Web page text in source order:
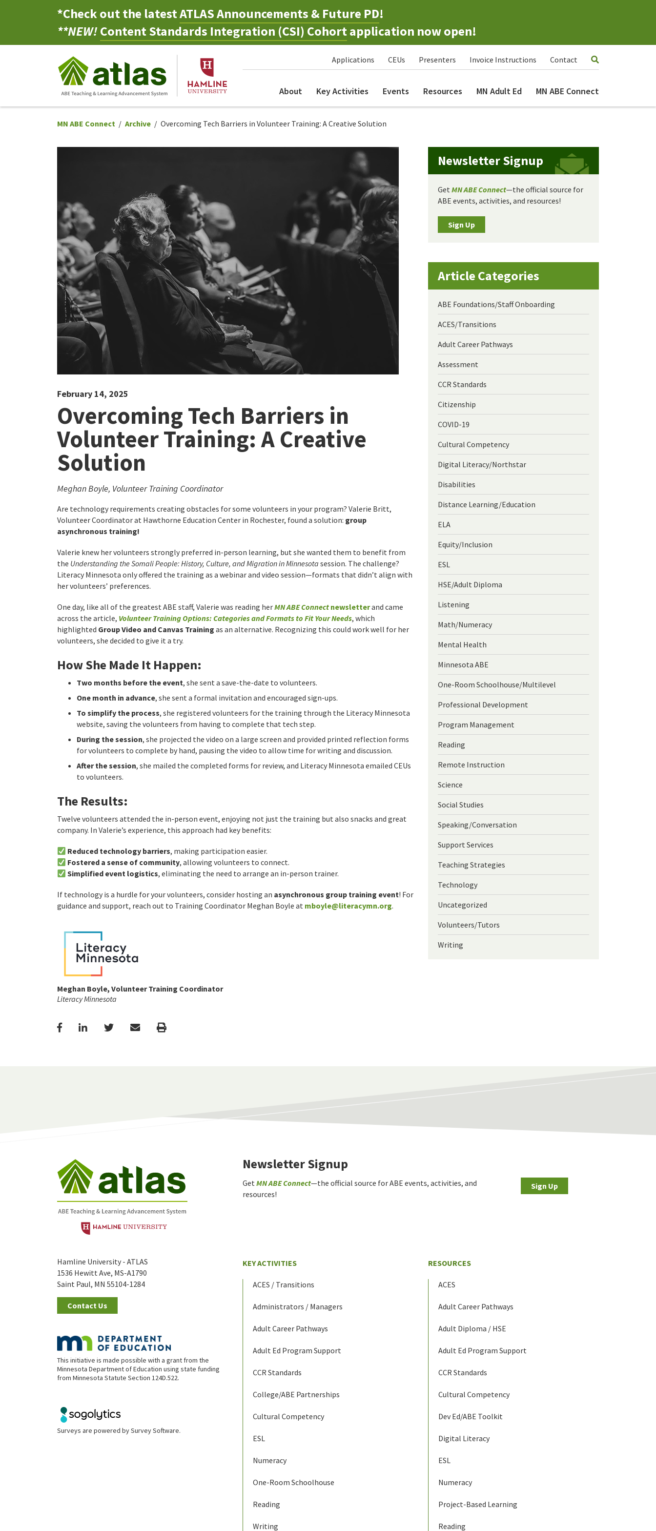
*Check out the latestATLAS Announcements & Future PD!
**NEW!Content Standards Integration (CSI) Cohortapplication now open!
Applications CEUs Presenters Invoice Instructions Contact
About Key Activities Events Resources MN Adult Ed MN ABE Connect
MN ABE Connect Archive Overcoming Tech Barriers in Volunteer Training: A Creative Solution
February 14, 2025
Overcoming Tech Barriers in
Volunteer Training: A Creative
Solution
Meghan Boyle, Volunteer Training Coordinator
Are technology requirements creating obstacles for some volunteers in your program? Valerie Britt,
Volunteer Coordinator at Hawthorne Education Center in Rochester, found a solution: group
asynchronous training!
Valerie knew her volunteers strongly preferred in-person learning, but she wanted them to benefit from
the Understanding the Somali People: History, Culture, and Migration in Minnesota session. The challenge?
Literacy Minnesota only offered the training as a webinar and video session—formats that didn’t align with
her volunteers’ preferences.
One day, like all of the greatest ABE staff, Valerie was reading herMN ABE Connect newsletterand came
across the article, Volunteer Training Options: Categories and Formats to Fit Your Needs, which
highlighted Group Video and Canvas Training as an alternative. Recognizing this could work well for her
volunteers, she decided to give it a try.
How She Made It Happen:
Two months before the event, she sent a save-the-date to volunteers.
One month in advance, she sent a formal invitation and encouraged sign-ups.
To simplify the process, she registered volunteers for the training through the Literacy Minnesota
website, saving the volunteers from having to complete that tech step.
During the session, she projected the video on a large screen and provided printed reflection forms
for volunteers to complete by hand, pausing the video to allow time for writing and discussion.
After the session, she mailed the completed forms for review, and Literacy Minnesota emailed CEUs
to volunteers.
The Results:
Twelve volunteers attended the in-person event, enjoying not just the training but also snacks and great
company. In Valerie’s experience, this approach had key benefits:
Reduced technology barriers, making participation easier.
Fostered a sense of community, allowing volunteers to connect.
Simplified event logistics, eliminating the need to arrange an in-person trainer.
If technology is a hurdle for your volunteers, consider hosting an asynchronous group training event! For
guidance and support, reach out to Training Coordinator Meghan Boyle at mboyle@literacymn.org.
Meghan Boyle, Volunteer Training Coordinator
Literacy Minnesota
FacebookLinkedInTwitterEmail Print
Newsletter Signup
Get MN ABE Connect—the official source for
ABE events, activities, and resources!
Sign Up
Article Categories
ABE Foundations/Staff Onboarding
ACES/Transitions
Adult Career Pathways
Assessment
CCR Standards
Citizenship
COVID-19
Cultural Competency
Digital Literacy/Northstar
Disabilities
Distance Learning/Education
ELA
Equity/Inclusion
ESL
HSE/Adult Diploma
Listening
Math/Numeracy
Mental Health
Minnesota ABE
One-Room Schoolhouse/Multilevel
Professional Development
Program Management
Reading
Remote Instruction
Science
Social Studies
Speaking/Conversation
Support Services
Teaching Strategies
Technology
Uncategorized
Volunteers/Tutors
Writing
Hamline University - ATLAS
1536 Hewitt Ave, MS-A1790
Saint Paul, MN 55104-1284
Contact Us
This initiative is made possible with a grant from the
Minnesota Department of Education using state funding
from Minnesota Statute Section 124D.522.
Surveys are powered bySurvey Software.
Newsletter Signup
GetMN ABE Connect—the official source for ABE events, activities, and
resources!
Sign Up
KEY ACTIVITIES
ACES / Transitions
Administrators / Managers
Adult Career Pathways
Adult Ed Program Support
CCR Standards
College/ABE Partnerships
Cultural Competency
ESL
Numeracy
One-Room Schoolhouse
Reading
Writing
RESOURCES
ACES
Adult Career Pathways
Adult Diploma / HSE
Adult Ed Program Support
CCR Standards
Cultural Competency
Dev Ed/ABE Toolkit
Digital Literacy
ESL
Numeracy
Project-Based Learning
Reading